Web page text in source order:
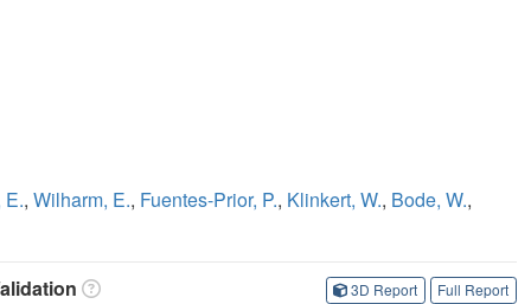
E., Wilharm, E., Fuentes-Prior, P., Klinkert, W., Bode, W.,
3D Report Full Report